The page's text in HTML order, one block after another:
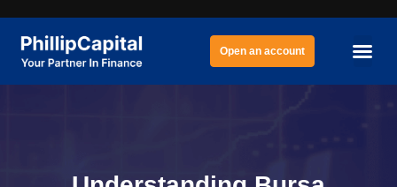
Open an account